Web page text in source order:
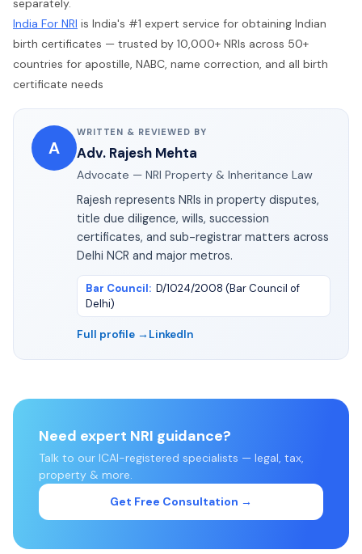
separately.
India For NRI is India's #1 expert service for obtaining Indian
birth certificates — trusted by 10,000+ NRIs across 50+
countries for apostille, NABC, name correction, and all birth
certificate needs
A
WRITTEN & REVIEWED BY
Adv. Rajesh Mehta
Advocate — NRI Property & Inheritance Law
Rajesh represents NRIs in property disputes,
title due diligence, wills, succession
certificates, and sub-registrar matters across
Delhi NCR and major metros.
Bar Council: D/1024/2008 (Bar Council of
Delhi)
Full profile → LinkedIn
Need expert NRI guidance?
Talk to our ICAI-registered specialists — legal, tax,
property & more.
Get Free Consultation →